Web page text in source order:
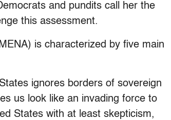
and pundits call her the
this assessment.
is characterized by five main
ignores borders of sovereign
us look like an invading force to
States with at least skepticism,